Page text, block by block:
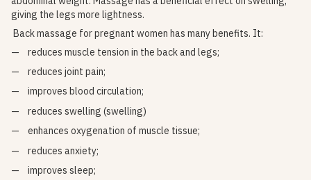
giving the legs more lightness.
Back massage for pregnant women has many benefits. It:
reduces muscle tension in the back and legs;
reduces joint pain;
improves blood circulation;
reduces swelling (swelling)
enhances oxygenation of muscle tissue;
reduces anxiety;
improves sleep;